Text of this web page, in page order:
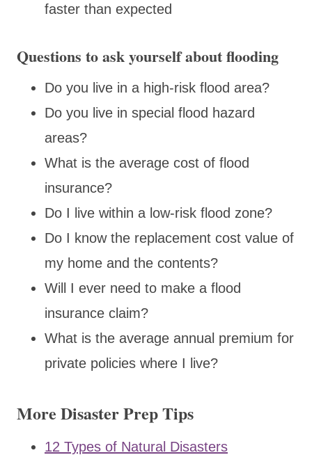
faster than expected
Questions to ask yourself about flooding
Do you live in a high-risk flood area?
Do you live in special flood hazard
areas?
What is the average cost of flood
insurance?
Do I live within a low-risk flood zone?
Do I know the replacement cost value of
my home and the contents?
Will I ever need to make a flood
insurance claim?
What is the average annual premium for
private policies where I live?
More Disaster Prep Tips
12 Types of Natural Disasters